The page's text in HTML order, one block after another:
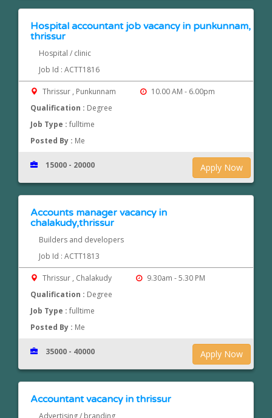
Hospital accountant job vacancy in punkunnam,
thrissur
Hospital / clinic
Job Id : ACTT1816
Thrissur , Punkunnam
10.00 AM - 6.00pm
Qualification : Degree
Job Type :fulltime
Posted By : Me
Apply Now
15000 - 20000
Accounts manager vacancy in
chalakudy,thrissur
Builders and developers
Job Id : ACTT1813
Thrissur , Chalakudy
9.30am - 5.30 PM
Qualification : Degree
Job Type :fulltime
Posted By : Me
Apply Now
35000 - 40000
Accountant vacancy in thrissur